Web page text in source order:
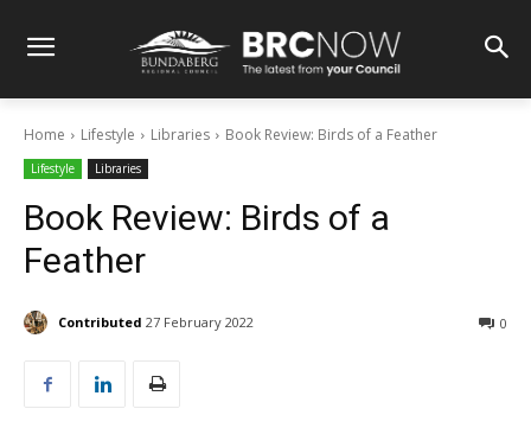
Home Lifestyle Libraries Book Review: Birds of a Feather
Lifestyle Libraries
Book Review: Birds of a
Feather
Contributed 27 February 2022 0